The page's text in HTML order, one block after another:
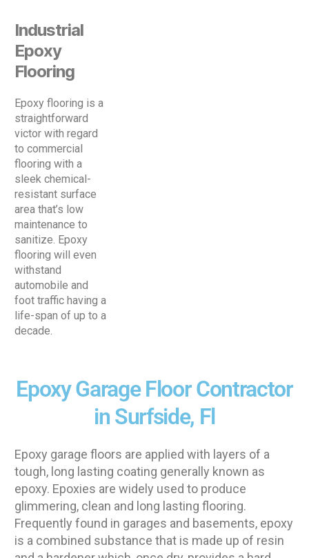
Industrial
Epoxy
Flooring
Epoxy flooring is a
straightforward
victor with regard
to commercial
flooring with a
sleek chemical-
resistant surface
area that’s low
maintenance to
sanitize. Epoxy
flooring will even
withstand
automobile and
foot traffic having a
life-span of up to a
decade.
Epoxy Garage Floor Contractor
in Surfside, Fl
Epoxy garage floors are applied with layers of a
tough, long lasting coating generally known as
epoxy. Epoxies are widely used to produce
glimmering, clean and long lasting flooring.
Frequently found in garages and basements, epoxy
is a combined substance that is made up of resin